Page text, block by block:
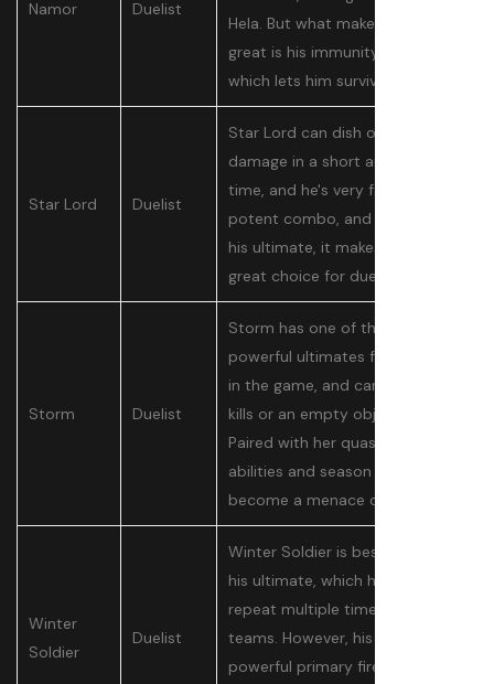
Namor Duelist
Hela. But what makes Namor so
great is his immunity bubble,
which lets him survive divers.
Star Lord Duelist
Star Lord can dish out a lot of
damage in a short amount of
time, and he's very fast. That's a
potent combo, and paired with
his ultimate, it makes him a
great choice for duelist players.
Storm Duelist
Storm has one of the most
powerful ultimates for a duelist
in the game, and can guarantee
kills or an empty objective zone.
Paired with her quasi support
abilities and season 1 buffs, she's
become a menace overnight.
Winter
Soldier
Duelist
Winter Soldier is best known for
his ultimate, which he can
repeat multiple times to wipe
teams. However, his hook and
powerful primary fire make him